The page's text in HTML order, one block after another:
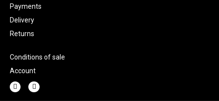
Payments
Delivery
Returns
Conditions of sale
Account